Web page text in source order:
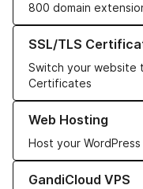
800 domain
SSL/TLS
Switch your website
Certificates
Learn more about our
Web Hosting
Host your
Learn more about our
GandiCloud VPS
Learn more about